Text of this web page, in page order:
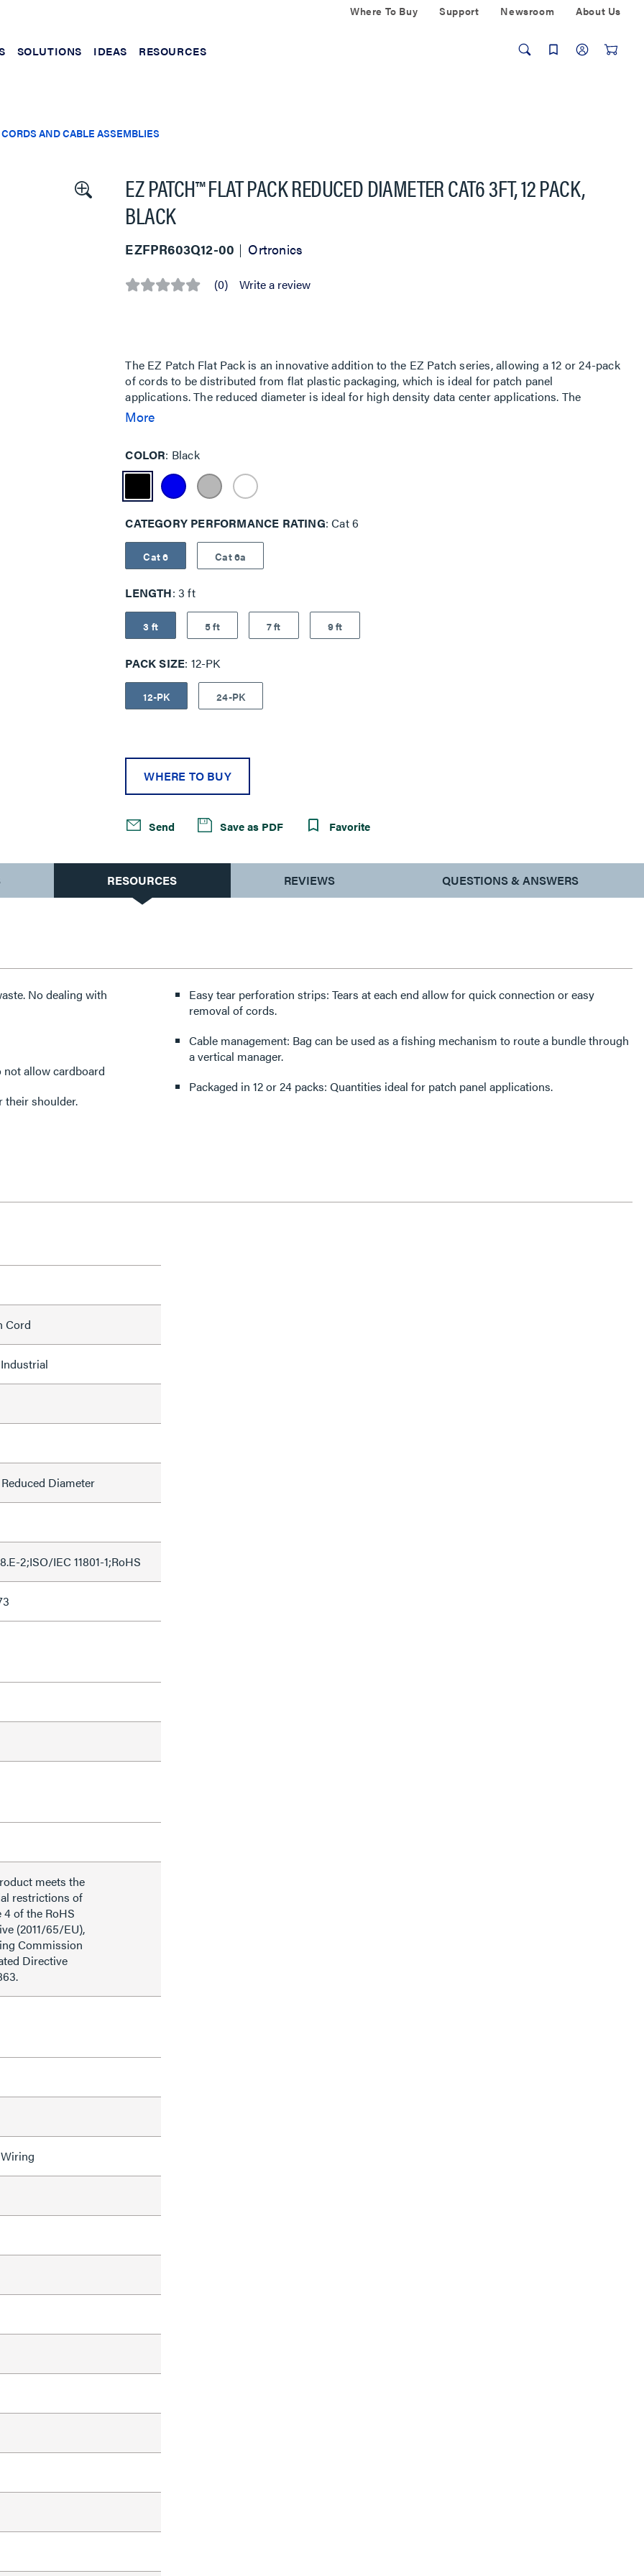
Where To Buy Support Newsroom About Us
SOLUTIONS IDEAS RESOURCES
CORDS AND CABLE ASSEMBLIES
EZ PATCH™ FLAT PACK REDUCED DIAMETER CAT6 3FT, 12 PACK,
BLACK
EZFPR603Q12-00 Ortronics
No (0) Write a review
The EZ Patch Flat Pack is an innovative addition to the EZ Patch series, allowing a 12 or 24-pack
of cords to be distributed from flat plastic packaging, which is ideal for patch panel
applications. The reduced diameter is ideal for high density data center applications. The
smaller cable surface area allows for increased airflow and a smaller bend radius, which makes
plastic packaging, which is ideal for patch panel applications. The reduced diameter is ideal for
high density data center applications. The smaller cable surface area allows for increased
airflow and a smaller bend radius, which makes it easy to route through cable management
panels.
More
COLOR Black
CATEGORY PERFORMANCE RATING Cat 6
Cat 6 Cat 6a
LENGTH 3 ft
3 ft 5 ft 7 ft 9 ft
PACK SIZE 12-PK
12-PK 24-PK
WHERE TO BUY
Send Save as PDF Favorite
RESOURCES REVIEWS QUESTIONS & ANSWERS
No dealing with
not allow cardboard
their shoulder.
Easy tear perforation strips: Tears at each end allow for quick connection or easy
removal of cords.
Cable management: Bag can be used as a fishing mechanism to route a bundle through
a vertical manager.
Packaged in 12 or 24 packs: Quantities ideal for patch panel applications.
Cord
Diameter
2;ISO/IEC 11801-1;RoHS
meets the
restrictions of
of the RoHS
(2011/65/EU),
Commission
Directive